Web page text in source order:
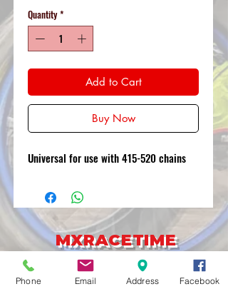
Quantity *
Add to Cart
Buy Now
Universal for use with 415-520 chains
MXRACETIME
UNIT 27 YOUNGS
INDUSTRIAL ESTATE
Phone Email Address Facebook